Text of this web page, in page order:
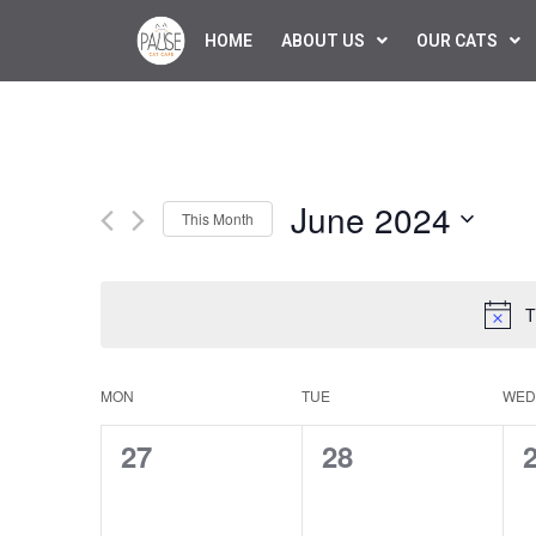
HOME ABOUT US OUR CATS
This Month June 2024
Calendar
of
MON TUE WED
0
27
0
28
0